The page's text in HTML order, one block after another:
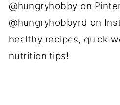
@hungryhobby on
@hungryhobbyrd on
healthy recipes, quick
nutrition tips!